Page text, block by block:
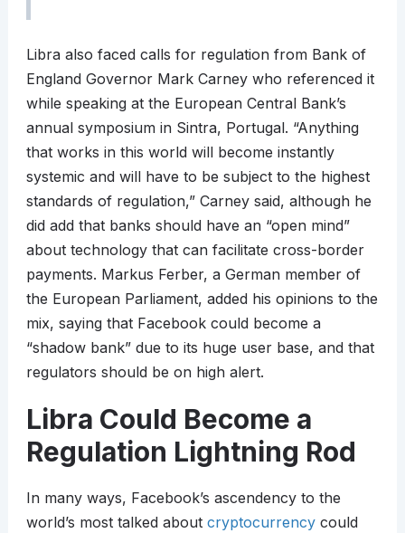
Libra also faced calls for regulation from Bank of
England Governor Mark Carney who referenced it
while speaking at the European Central Bank’s
annual symposium in Sintra, Portugal. “Anything
that works in this world will become instantly
systemic and will have to be subject to the highest
standards of regulation,” Carney said, although he
did add that banks should have an “open mind”
about technology that can facilitate cross-border
payments. Markus Ferber, a German member of
the European Parliament, added his opinions to the
mix, saying that Facebook could become a
“shadow bank” due to its huge user base, and that
regulators should be on high alert.
Libra Could Become a
Regulation Lightning Rod
In many ways, Facebook’s ascendency to the
world’s most talked about cryptocurrencycould